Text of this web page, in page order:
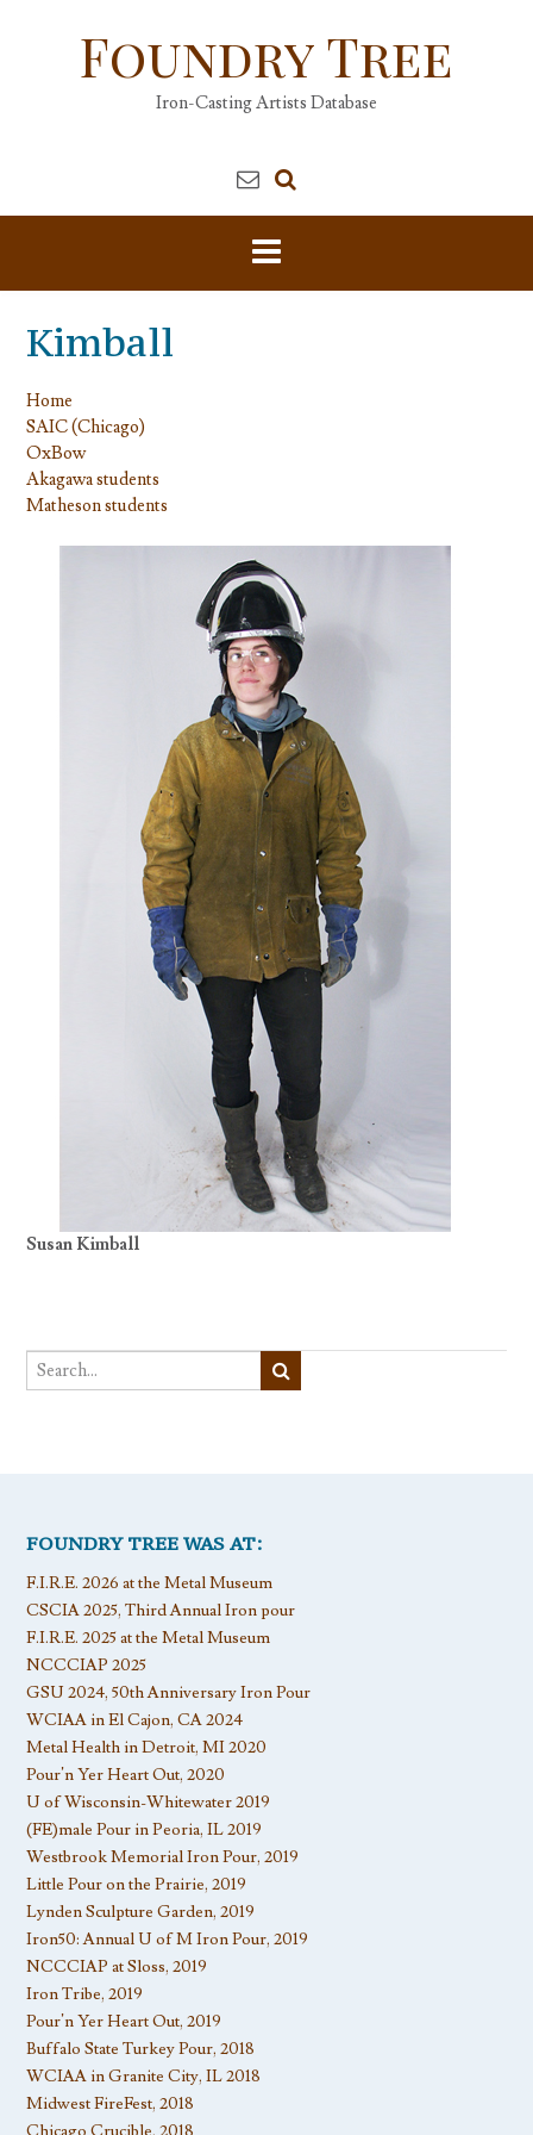
Foundry Tree
Iron-Casting Artists Database
Kimball
Home
SAIC (Chicago)
OxBow
Akagawa students
Matheson students
Susan Kimball
FOUNDRY TREE WAS AT:
F.I.R.E. 2026 at the Metal Museum
CSCIA 2025, Third Annual Iron pour
F.I.R.E. 2025 at the Metal Museum
NCCCIAP 2025
GSU 2024, 50th Anniversary Iron Pour
WCIAA in El Cajon, CA 2024
Metal Health in Detroit, MI 2020
Pour’n Yer Heart Out, 2020
U of Wisconsin-Whitewater 2019
(FE)male Pour in Peoria, IL 2019
Westbrook Memorial Iron Pour, 2019
Little Pour on the Prairie, 2019
Lynden Sculpture Garden, 2019
Iron50: Annual U of M Iron Pour, 2019
NCCCIAP at Sloss, 2019
Iron Tribe, 2019
Pour’n Yer Heart Out, 2019
Buffalo State Turkey Pour, 2018
WCIAA in Granite City, IL 2018
Midwest FireFest, 2018